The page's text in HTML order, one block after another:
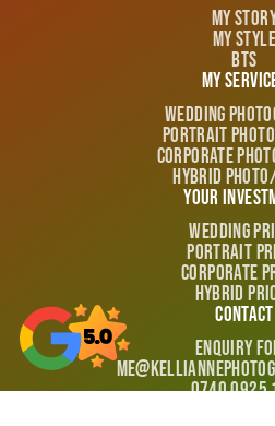
My
My Style
BTS
My
Wedding
Portrait
Corporate
Hybrid
Your
Wedding
Portrait
Corporate
Hybrid
Contact
Enquiry
0740 0925